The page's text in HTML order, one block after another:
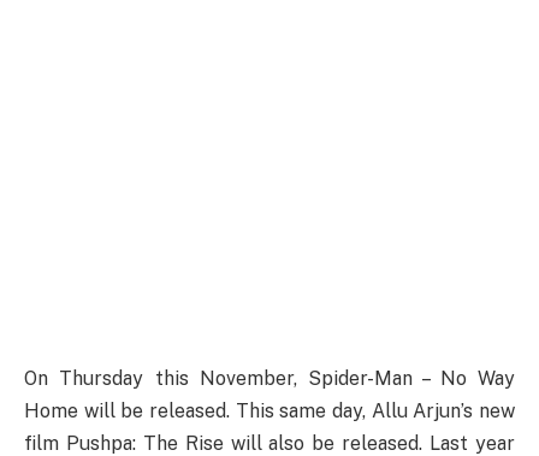
On Thursday this November, Spider-Man – No Way
Home will be released. This same day, Allu Arjun’s new
film Pushpa: The Rise will also be released. Last year